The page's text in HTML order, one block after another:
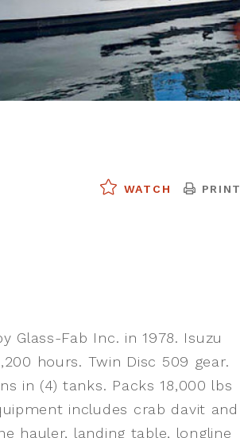
WATCH PRINT
Glass-Fab Inc. in 1978. Isuzu
hours. Twin Disc 509 gear.
in (4) tanks. Packs 18,000 lbs
includes crab davit and
hauler, landing table, longline